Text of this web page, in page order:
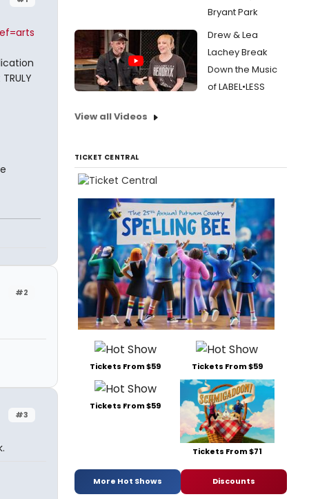
#2
#3
Bryant Park
Drew & Lea
Lachey Break
Down the Music
of LABEL•LESS
View all Videos
TICKET CENTRAL
Tickets From $59 Tickets From $59
Tickets From $59
Tickets From $71
More Hot Shows Discounts